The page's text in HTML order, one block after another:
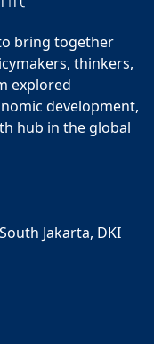
bring together
thinkers,
explored
development,
hub in the global
Jakarta, DKI